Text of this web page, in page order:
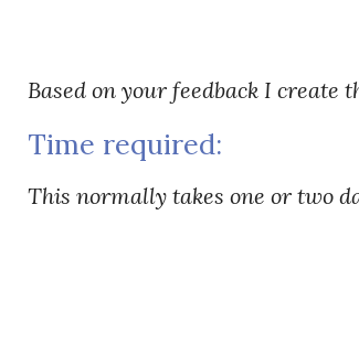
Based on your feedback I
Time required:
This normally takes one or two